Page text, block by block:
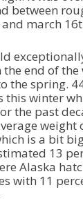
between
march
end of the
the spring.
this winter
the past
weight
is a bit
13
Alaska
with 11